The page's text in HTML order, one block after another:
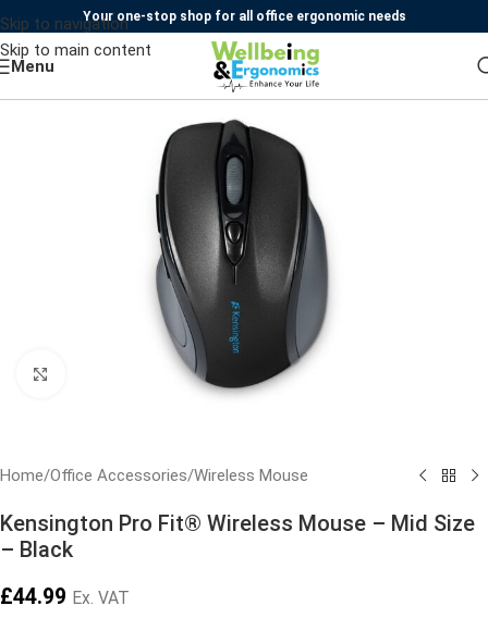
Skip to navigation
Skip to main content
Your one-stop shop for all office ergonomic needs
Menu
Home/Office Accessories/Wireless Mouse
Kensington Pro Fit® Wireless Mouse – Mid Size
– Black
£44.99 Ex. VAT